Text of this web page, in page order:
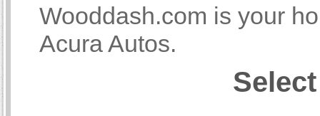
Wooddash.com is your
Acura Autos.